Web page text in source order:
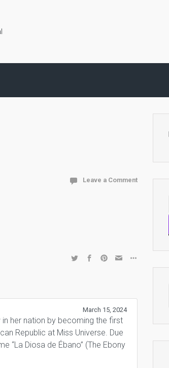
Leave a Comment
March 15, 2024
her nation by becoming the first
Republic at Miss Universe. Due
“La Diosa de Ébano” (The Ebony